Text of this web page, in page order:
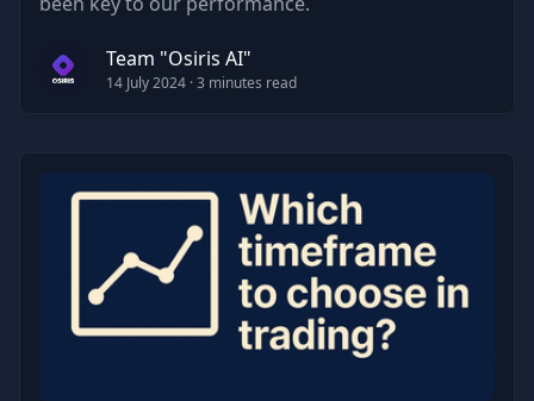
Team "Osiris AI"
14 July 2024 · 3 minutes read